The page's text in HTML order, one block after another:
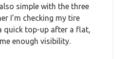
simple with the three
I’m checking my tire
quick top-up after a flat,
enough visibility.